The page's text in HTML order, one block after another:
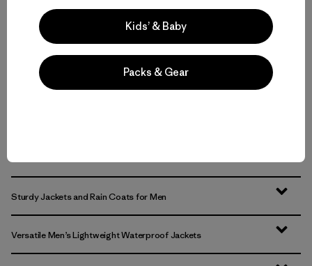
Compare
Sturdy Jackets and Rain Coats for Men
Versatile Men’s Lightweight Waterproof Jackets
Kids’ & Baby
Packs & Gear